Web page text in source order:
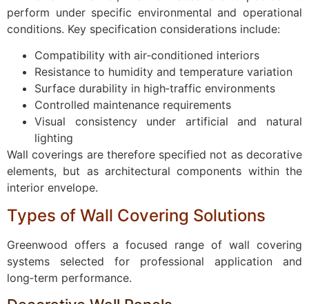
perform under specific environmental and operational
conditions. Key specification considerations include:
Compatibility with air‑conditioned interiors
Resistance to humidity and temperature variation
Surface durability in high‑traffic environments
Controlled maintenance requirements
Visual consistency under artificial and natural
lighting
Wall coverings are therefore specified not as decorative
elements, but as architectural components within the
interior envelope.
Types of Wall Covering Solutions
Greenwood offers a focused range of wall covering
systems selected for professional application and
long‑term performance.